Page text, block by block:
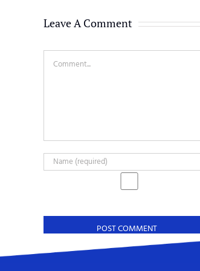
Leave A Comment
Comment